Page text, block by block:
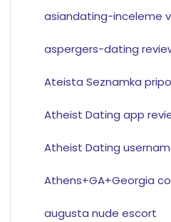
asiandating-inceleme
aspergers-dating
Ateista Seznamka
Atheist Dating app
Atheist Dating
Athens+GA+Georgia
augusta nude escort